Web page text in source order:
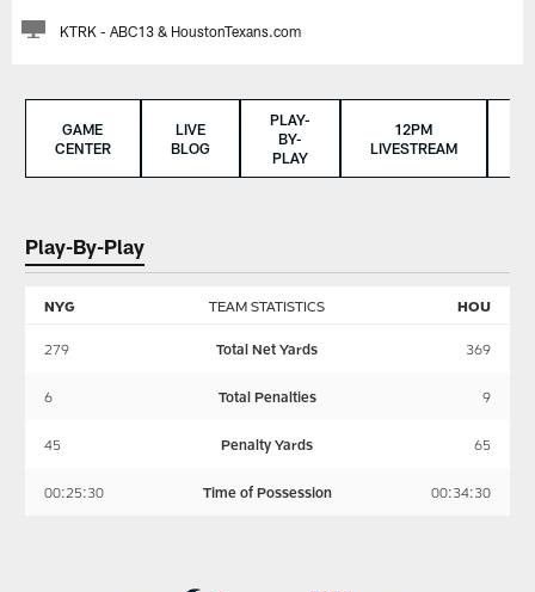
KTRK - ABC13 & HoustonTexans.com
GAME
CENTER
LIVE
BLOG
PLAY-
BY-
PLAY
12PM
LIVESTREAM
Play-By-Play
TEAM STATISTICS
NYG HOU
279 Total Net Yards 369
6 Total Penalties 9
45 Penalty Yards 65
00:25:30 Time of Possession 00:34:30